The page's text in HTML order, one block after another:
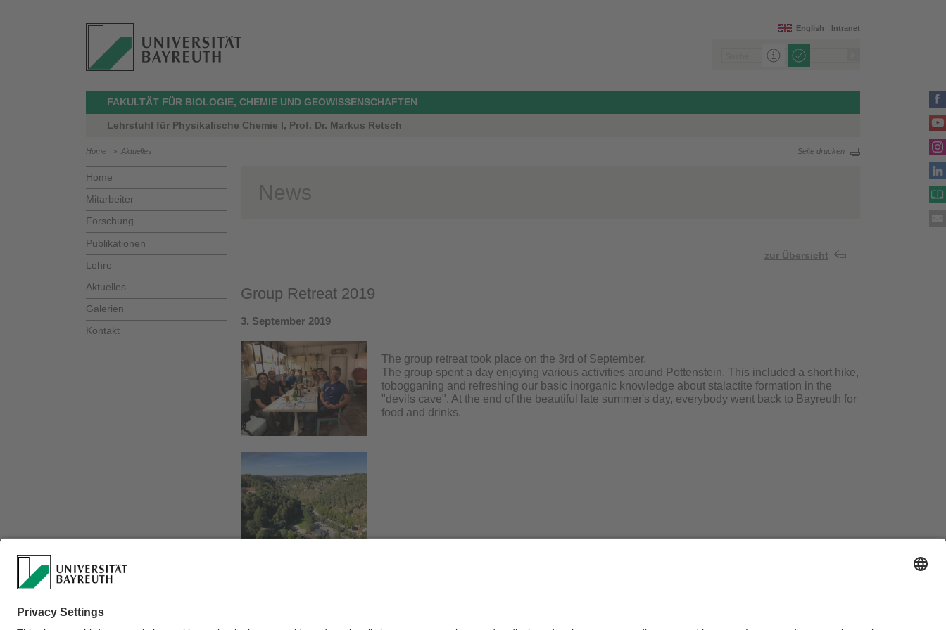
Intranet
English
FAKULTÄT FÜR BIOLOGIE, CHEMIE UND GEOWISSENSCHAFTEN
Lehrstuhl für Physikalische Chemie I, Prof. Dr. Markus Retsch
Home > Aktuelles Seite drucken
Home
Mitarbeiter
Forschung
Publikationen
Lehre
Aktuelles
Galerien
Kontakt
News
zur Übersicht
Group Retreat 2019
3. September 2019
The group retreat took place on the 3rd of September.
The group spent a day enjoying various activities around Pottenstein. This included a short hike,
tobogganing and refreshing our basic inorganic knowledge about stalactite formation in the
"devils cave". At the end of the beautiful late summer's day, everybody went back to Bayreuth for
food and drinks.